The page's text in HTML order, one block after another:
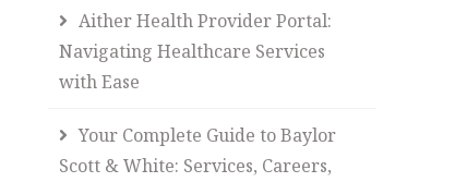
Aither Health Provider Portal:
Navigating Healthcare Services
with Ease
Your Complete Guide to Baylor
Scott & White: Services, Careers,